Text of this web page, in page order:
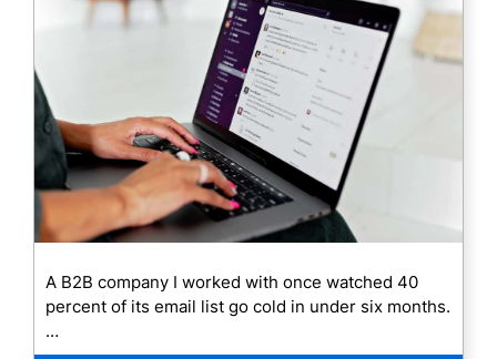
A B2B company I worked with once watched 40
percent of its email list go cold in under six months.
…